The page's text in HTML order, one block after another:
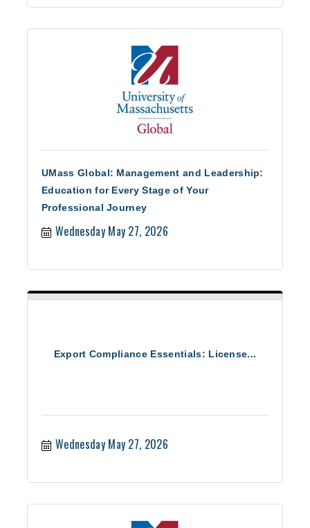
UMass Global: Management and Leadership:
Education for Every Stage of Your
Professional Journey
Wednesday May 27, 2026
Export Compliance Essentials: License...
Wednesday May 27, 2026